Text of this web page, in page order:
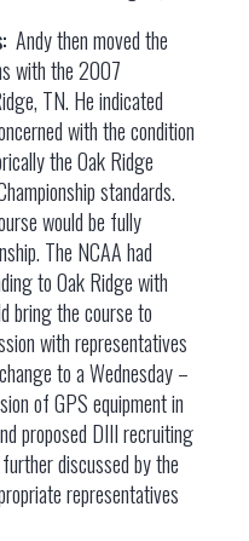
Andy then moved the
with the 2007
TN. He indicated
with the condition
the Oak Ridge
standards.
would be fully
The NCAA had
to Oak Ridge with
bring the course to
with representatives
to a Wednesday –
of GPS equipment in
proposed DIII recruiting
discussed by the
representatives